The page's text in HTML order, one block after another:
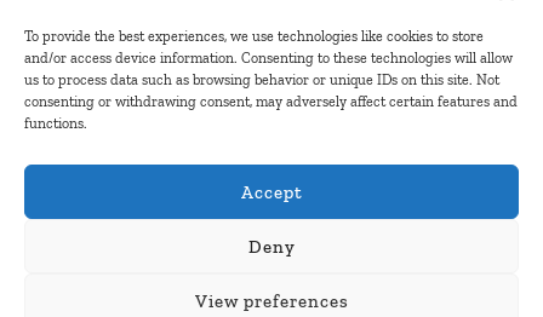
To provide the best experiences, we use technologies like cookies to store
and/or access device information. Consenting to these technologies will allow
us to process data such as browsing behavior or unique IDs on this site. Not
consenting or withdrawing consent, may adversely affect certain features and
functions.
Accept
Deny
View preferences
Post FREE jobs
Submit Company
Contact